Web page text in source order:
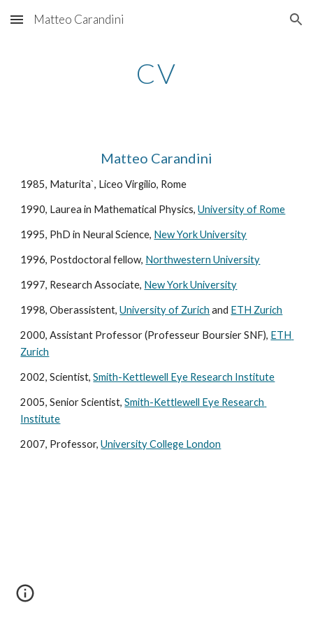
Skip to main content Skip to navigation
Matteo Carandini
CV
Matteo Carandini
1985, Maturita`, Liceo Virgilio, Rome
1990, Laurea in Mathematical Physics, University of Rome
1995, PhD in Neural Science, New York University
1996, Postdoctoral fellow, Northwestern University
1997, Research Associate, New York University
1998, Oberassistent, University of Zurich and ETH Zurich
2000, Assistant Professor (Professeur Boursier SNF), ETH
Zurich
2002, Scientist, Smith-Kettlewell Eye Research Institute
2005, Senior Scientist, Smith-Kettlewell Eye Research
Institute
2007, Professor, University College London